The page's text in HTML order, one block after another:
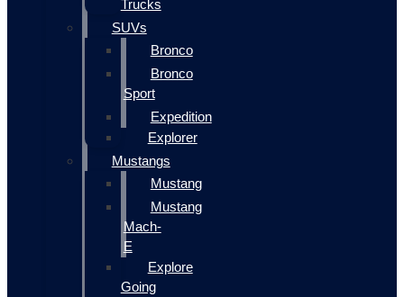
Trucks
SUVs
Bronco
Bronco
Sport
Expedition
Explorer
Mustangs
Mustang
Mustang
Mach-
E
Explore
Going